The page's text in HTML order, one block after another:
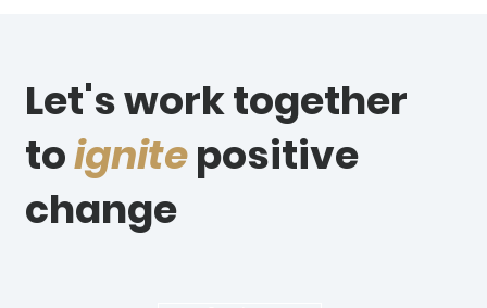
Let's work together
toignitepositive
change